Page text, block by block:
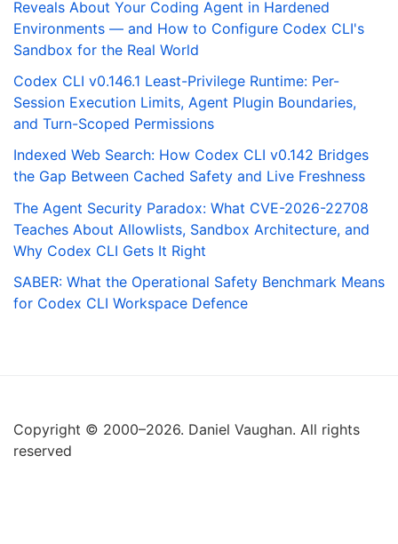
Reveals About Your Coding Agent in Hardened
Environments — and How to Configure Codex CLI's
Sandbox for the Real World
Codex CLI v0.146.1 Least-Privilege Runtime: Per-
Session Execution Limits, Agent Plugin Boundaries,
and Turn-Scoped Permissions
Indexed Web Search: How Codex CLI v0.142 Bridges
the Gap Between Cached Safety and Live Freshness
The Agent Security Paradox: What CVE-2026-22708
Teaches About Allowlists, Sandbox Architecture, and
Why Codex CLI Gets It Right
SABER: What the Operational Safety Benchmark Means
for Codex CLI Workspace Defence
Copyright © 2000–2026. Daniel Vaughan. All rights
reserved